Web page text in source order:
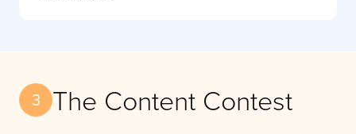
3 The Content Contest